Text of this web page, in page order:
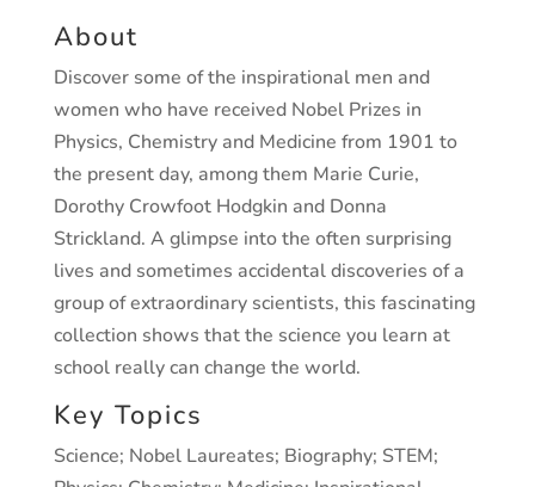
About
Discover some of the inspirational men and
women who have received Nobel Prizes in
Physics, Chemistry and Medicine from 1901 to
the present day, among them Marie Curie,
Dorothy Crowfoot Hodgkin and Donna
Strickland. A glimpse into the often surprising
lives and sometimes accidental discoveries of a
group of extraordinary scientists, this fascinating
collection shows that the science you learn at
school really can change the world.
Key Topics
Science; Nobel Laureates; Biography; STEM;